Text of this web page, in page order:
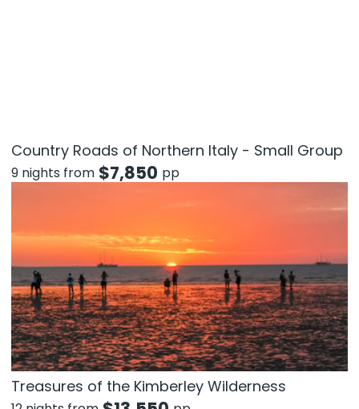
Country Roads of Northern Italy - Small Group
9 nights from $7,850 pp
Treasures of the Kimberley Wilderness